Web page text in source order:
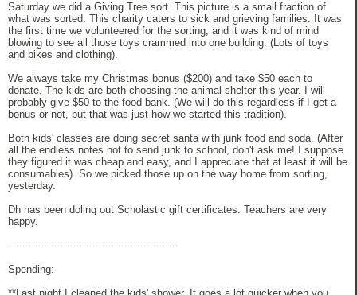
Saturday we did a Giving Tree sort. This picture is a small fraction of
what was sorted. This charity caters to sick and grieving families. It was
the first time we volunteered for the sorting, and it was kind of mind
blowing to see all those toys crammed into one building. (Lots of toys
and bikes and clothing).
We always take my Christmas bonus ($200) and take $50 each to
donate. The kids are both choosing the animal shelter this year. I will
probably give $50 to the food bank. (We will do this regardless if I get a
bonus or not, but that was just how we started this tradition).
Both kids' classes are doing secret santa with junk food and soda. (After
all the endless notes not to send junk to school, don't ask me! I suppose
they figured it was cheap and easy, and I appreciate that at least it will be
consumables). So we picked those up on the way home from sorting,
yesterday.
Dh has been doling out Scholastic gift certificates. Teachers are very
happy.
-----------------------------------------------------
Spending: